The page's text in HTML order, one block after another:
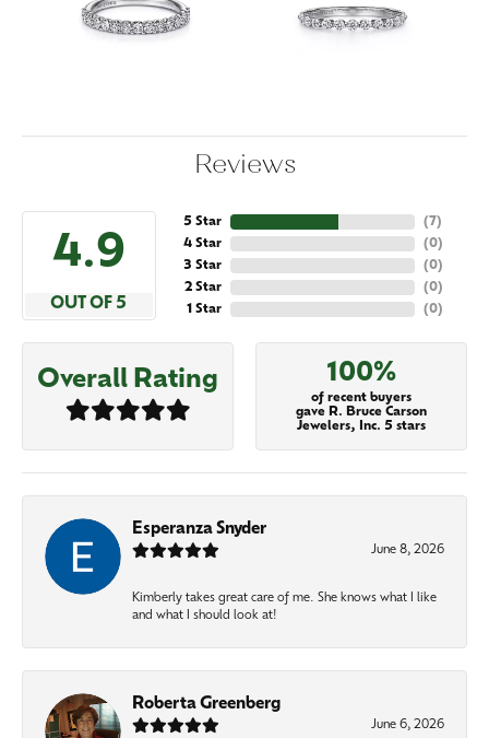
Reviews
4.9
OUT OF 5
5 Star
4 Star
3 Star
2 Star
1 Star
(7)
(0)
(0)
(0)
(0)
Overall Rating 100%
of recent buyers
gave R. Bruce Carson
Jewelers, Inc. 5 stars
Esperanza Snyder
June 8, 2026
Kimberly takes great care of me. She knows what I like
and what I should look at!
Roberta Greenberg
June 6, 2026